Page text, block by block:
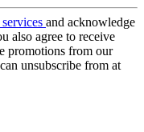
and acknowledge
also agree to receive
promotions from our
unsubscribe from at